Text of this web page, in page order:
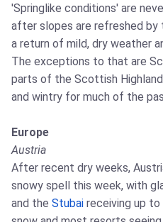
'Springlike conditions' are
after slopes are refreshed by
a return of mild, dry weather
The exceptions to that are
parts of the Scottish
and wintry for much of the
Europe
Austria
After recent dry weeks,
snowy spell this week, with
and the Stubai receiving up